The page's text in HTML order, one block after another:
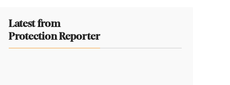
Latest from
Protection Reporter